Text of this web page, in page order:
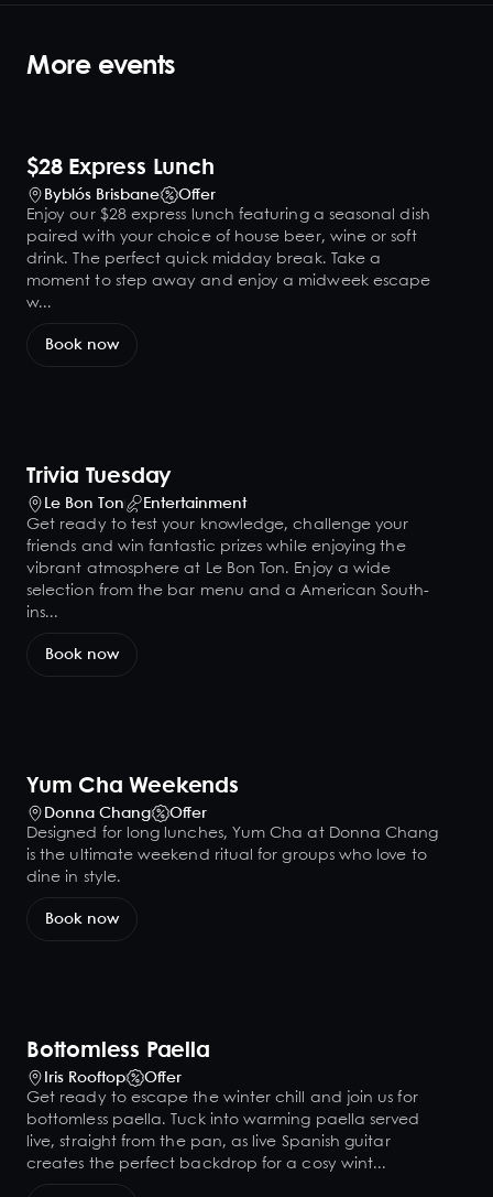
More events
$28 Express Lunch
Byblós Brisbane
Offer
Enjoy our $28 express lunch featuring a seasonal dish
paired with your choice of house beer, wine or soft
drink. The perfect quick midday break. Take a
moment to step away and enjoy a midweek escape
w...
Book now
Trivia Tuesday
Le Bon Ton
Entertainment
Get ready to test your knowledge, challenge your
friends and win fantastic prizes while enjoying the
vibrant atmosphere at Le Bon Ton. Enjoy a wide
selection from the bar menu and a American South-
ins...
Book now
Yum Cha Weekends
Donna Chang
Offer
Designed for long lunches, Yum Cha at Donna Chang
is the ultimate weekend ritual for groups who love to
dine in style.
Book now
Bottomless Paella
Iris Rooftop
Offer
Get ready to escape the winter chill and join us for
bottomless paella. Tuck into warming paella served
live, straight from the pan, as live Spanish guitar
creates the perfect backdrop for a cosy wint...